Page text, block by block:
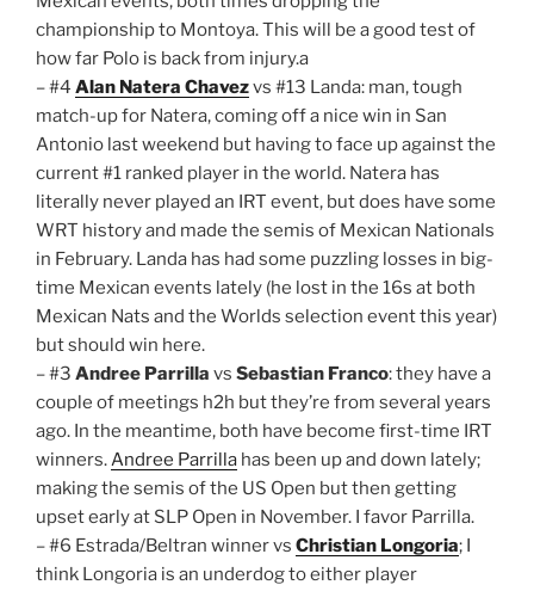
championship to Montoya. This will be a good test of
how far Polo is back from injury.a
– #4 Alan Natera Chavezvs #13 Landa: man, tough
match-up for Natera, coming off a nice win in San
Antonio last weekend but having to face up against the
current #1 ranked player in the world. Natera has
literally never played an IRT event, but does have some
WRT history and made the semis of Mexican Nationals
in February. Landa has had some puzzling losses in big-
time Mexican events lately (he lost in the 16s at both
Mexican Nats and the Worlds selection event this year)
but should win here.
– #3 Andree Parrilla vs Sebastian Franco: they have a
couple of meetings h2h but they’re from several years
ago. In the meantime, both have become first-time IRT
winners.Andree Parrilla has been up and down lately;
making the semis of the US Open but then getting
upset early at SLP Open in November. I favor Parrilla.
– #6 Estrada/Beltran winner vs Christian Longoria; I
think Longoria is an underdog to either player